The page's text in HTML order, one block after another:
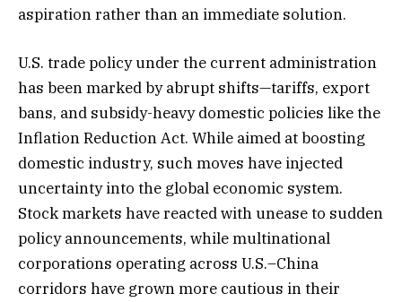
aspiration rather than an immediate solution.
U.S. trade policy under the current administration
has been marked by abrupt shifts—tariffs, export
bans, and subsidy-heavy domestic policies like the
Inflation Reduction Act. While aimed at boosting
domestic industry, such moves have injected
uncertainty into the global economic system.
Stock markets have reacted with unease to sudden
policy announcements, while multinational
corporations operating across U.S.–China
corridors have grown more cautious in their